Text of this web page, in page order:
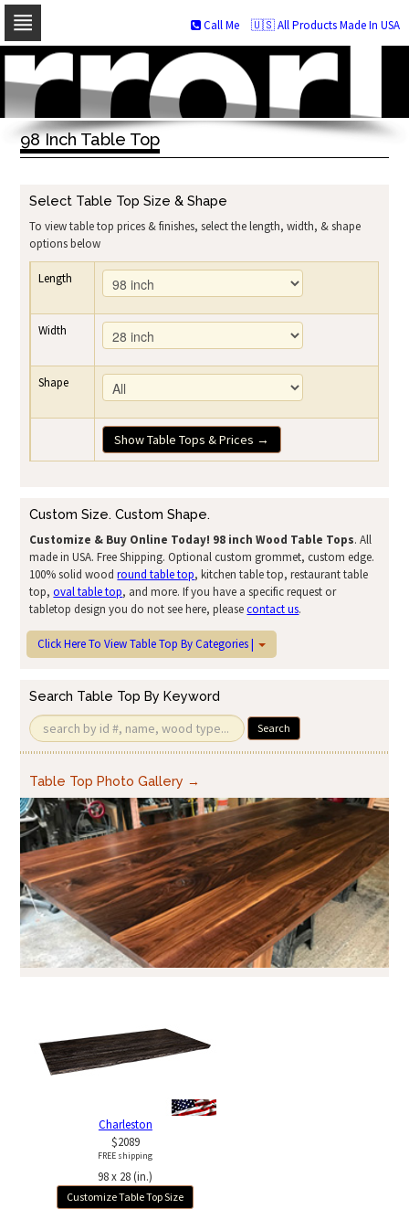
Skip
navigation
Skip
to
content
🇺🇸 All Products Made In USA
Call Me
98 Inch Table Top
Select Table Top Size & Shape
To view table top prices & finishes, select the length, width, & shape
options below
Length
Width
Shape
Show Table Tops & Prices →
Custom Size. Custom Shape.
Customize & Buy Online Today! 98 inch Wood Table Tops. All
made in USA. Free Shipping. Optional custom grommet, custom edge.
100% solid woodround table top, kitchen table top, restaurant table
top,oval table top, and more. If you have a specific request or
tabletop design you do not see here, pleasecontact us.
Click Here To View Table Top By Categories |
Search Table Top By Keyword
Search
Table Top Photo Gallery →
Charleston
$2089
FREE shipping
98 x 28 (in.)
Customize Table Top Size